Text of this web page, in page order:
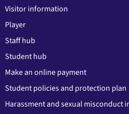
Visitor information
Player
Staff hub
Student hub
Make an online payment
Student policies and protection plan
Harassment and sexual misconduct